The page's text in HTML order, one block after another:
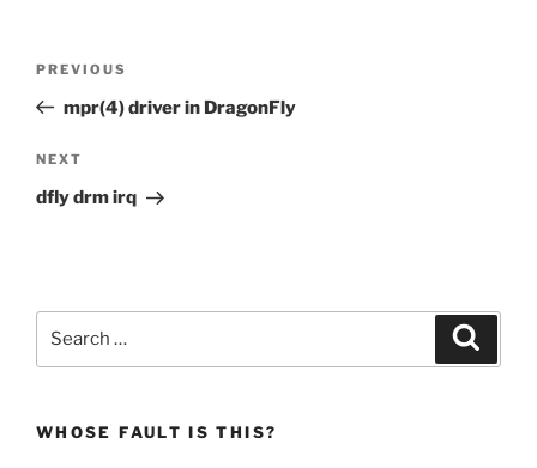
Previous
Post
PREVIOUS
mpr(4) driver in DragonFly
Next
Post
NEXT
dfly drm irq
WHOSE FAULT IS THIS?